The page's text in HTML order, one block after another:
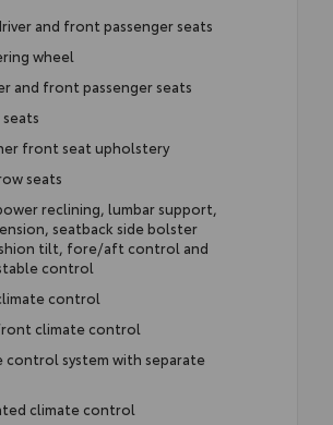
and front passenger seats
wheel
and front passenger seats
front seat upholstery
seats
reclining, lumbar support,
seatback side bolster
tilt, fore/aft control and
control
control
climate control
control system with separate
climate control